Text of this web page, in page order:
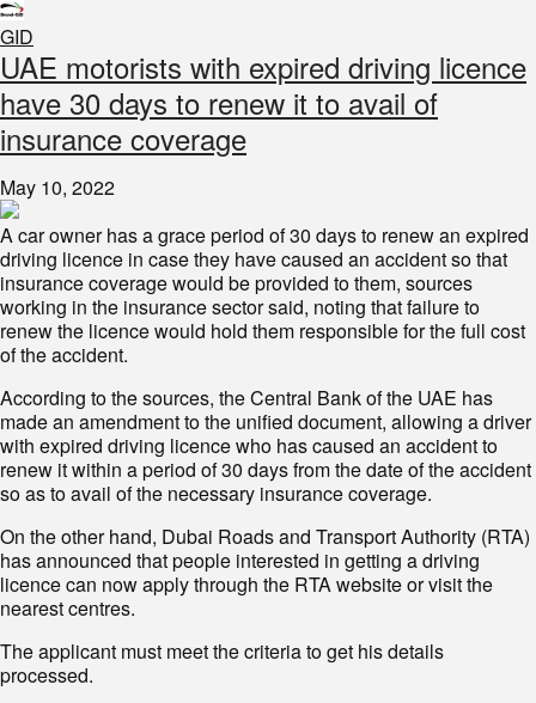
GID
UAE motorists with expired driving licence
have 30 days to renew it to avail of
insurance coverage
May 10, 2022
A car owner has a grace period of 30 days to renew an expired
driving licence in case they have caused an accident so that
insurance coverage would be provided to them, sources
working in the insurance sector said, noting that failure to
renew the licence would hold them responsible for the full cost
of the accident.
According to the sources, the Central Bank of the UAE has
made an amendment to the unified document, allowing a driver
with expired driving licence who has caused an accident to
renew it within a period of 30 days from the date of the accident
so as to avail of the necessary insurance coverage.
On the other hand, Dubai Roads and Transport Authority (RTA)
has announced that people interested in getting a driving
licence can now apply through the RTA website or visit the
nearest centres.
The applicant must meet the criteria to get his details
processed.